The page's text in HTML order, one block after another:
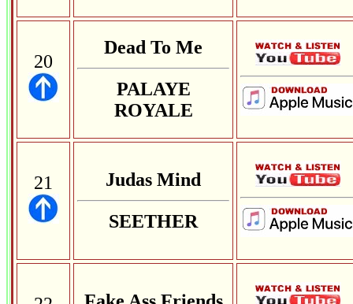
20
Dead To Me
PALAYE
ROYALE
21 Judas Mind
SEETHER